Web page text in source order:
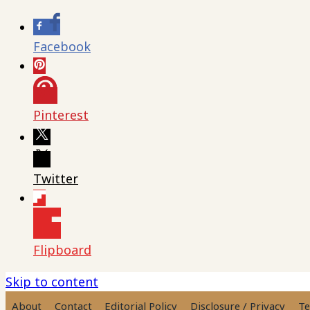
Facebook
Pinterest
Twitter
Flipboard
Skip to content
About Contact Editorial Policy Disclosure / Privacy